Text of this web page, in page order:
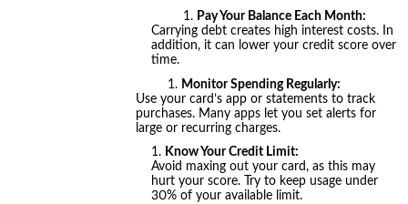
Pay Your Balance Each Month:
Carrying debt creates high interest costs. In
addition, it can lower your credit score over
time.
Monitor Spending Regularly:
Use your card’s app or statements to track
purchases. Many apps let you set alerts for
large or recurring charges.
Know Your Credit Limit:
Avoid maxing out your card, as this may
hurt your score. Try to keep usage under
30% of your available limit.